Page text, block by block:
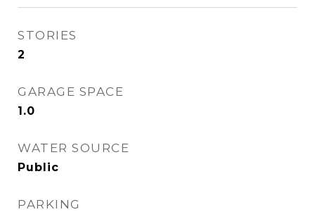
STORIES
2
GARAGE SPACE
1.0
WATER SOURCE
Public
PARKING